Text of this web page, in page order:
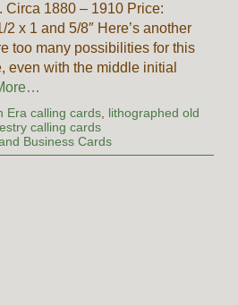
1880 – 1910 Price:
1 and 5/8″ Here’s another
too many possibilities for this
even with the middle initial
Era calling cards, lithographed old
calling cards
Business Cards